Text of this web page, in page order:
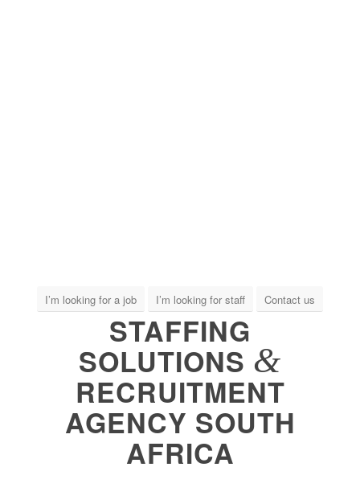
I’m looking for a job I’m looking for staff Contact us
STAFFING
SOLUTIONS &
RECRUITMENT
AGENCY SOUTH
AFRICA